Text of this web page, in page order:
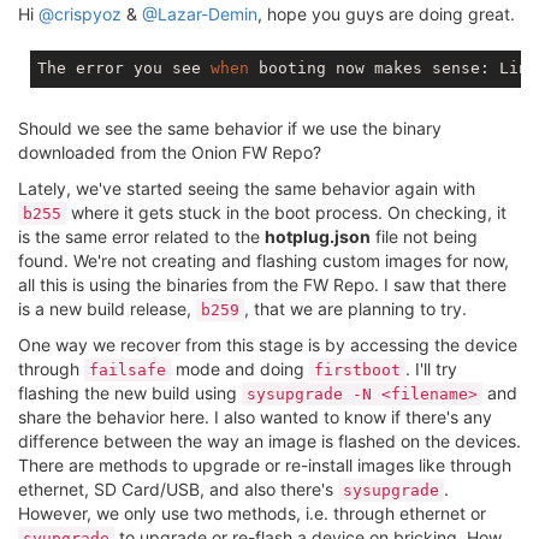
[   14.701247] procd: - early -
json_object_from_file: error opening
json_object_from_file: error opening
json_object_from_file: error opening
json_object_from_file: error opening
json_object_from_file: error opening
json_object_from_file: error opening
json_object_from_file: error opening
json_object_from_file: error opening
json_object_from_file: error opening
json_object_from_file: error opening
json_object_from_file: error opening
json_object_from_file: error opening
json_object_from_file: error opening
json_object_from_file: error opening
json_object_from_file: error opening
json_object_from_file: error opening
json_object_from_file: error opening
json_object_from_file: error opening
json_object_from_file: error opening
json_object_from_file: error opening
json_object_from_file: error opening
json_object_from_file: error opening
[    5.871232] kmodloader: done loading kernel
[    6.146398] mmc0: new high speed SDHC card at
[    6.166433] mmcblk0: mmc0:aaaa SK32G 29.7 GiB
[    6.621932] random: procd: uninitialized urandom
[    7.122444] rt3050-esw 10110000.esw: link changed
Press the [1], [2], [3] or [4] key and hit [enter]
1
[    8.009329] mount_root: loading kmods from
[    8.085787] kmodloader: loading kernel modules
[    8.099192] kmodloader: done loading kernel
[    9.308077] jffs2: notice: (525) jffs2_build_
[    9.333593] block: attempting to load /tmp/
[    9.355189] block: extroot: not configured
[    9.516086] jffs2: notice: (523) jffs2 _build_
[    9.534502] mount_root: loading kmods from
[    9.608432] kmodloader: loading kernel modules
[    9.624605] kmodloader: done loading kernel
[   10.435361] block: attempting to load /tmp/
[   10.450089] block: extroot: not configured
[   10.455833] mount_root: switching to jffs2
[   11.085676] rt3050-esw 10110000.esw: link
Hi @crispyoz & @Lazar-Demin, hope you guys are doing great.
The error you see when booting now makes sense:
Should we see the same behavior if we use the binary
downloaded from the Onion FW Repo?
Lately, we've started seeing the same behavior again with
b255 where it gets stuck in the boot process. On checking, it
is the same error related to the hotplug.json file not being
found. We're not creating and flashing custom images for now,
all this is using the binaries from the FW Repo. I saw that there
is a new build release,
b259 , that we are planning to try.
One way we recover from this stage is by accessing the device
through failsafe mode and doing firstboot . I'll try
flashing the new build using
sysupgrade -N <filename> and
share the behavior here. I also wanted to know if there's any
difference between the way an image is flashed on the devices.
There are methods to upgrade or re-install images like through
ethernet, SD Card/USB, and also there's sysupgrade .
However, we only use two methods, i.e. through ethernet or